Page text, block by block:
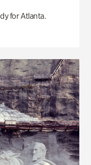
for Atlanta.